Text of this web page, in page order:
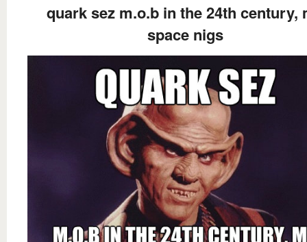
quark sez m.o.b in the 24th century,
space nigs